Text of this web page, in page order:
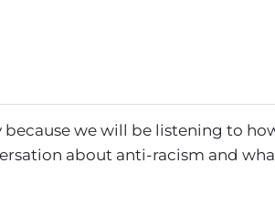
because we will be listening to
about anti-racism and